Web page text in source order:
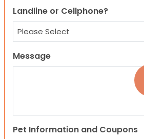
Landline or Cellphone?
Message
Pet Information and Coupons